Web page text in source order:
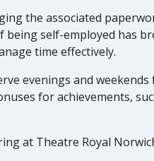
the associated
self-employed has
time effectively.
evenings and weekends
for achievements,
at Theatre Royal